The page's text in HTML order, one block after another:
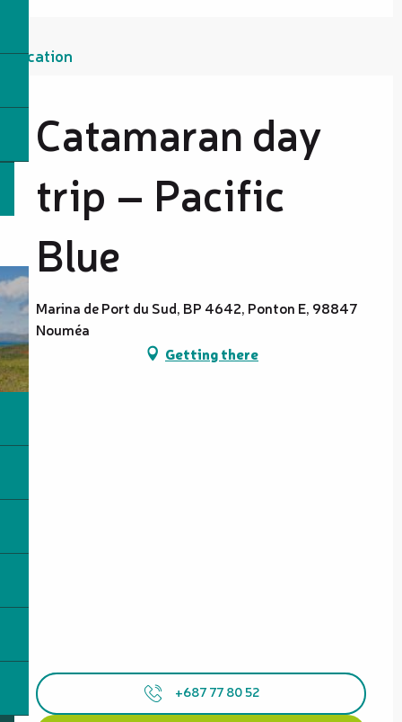
Location
Catamaran day
trip – Pacific
Blue
Marina de Port du Sud, BP 4642, Ponton E, 98847
Nouméa
Getting there
+687 77 80 52